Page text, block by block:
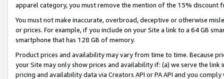
apparel category, you must remove the mention of the 15% discount
You must not make inaccurate, overbroad, deceptive or otherwise
or prices. For example, if you include on your Site a link to a 64 GB
smartphone that has 128 GB of memory.
Product prices and availability may vary from time to time. Because
your Site may only show prices and availability if: (a) we serve the
pricing and availability data via Creators API or PA API and you